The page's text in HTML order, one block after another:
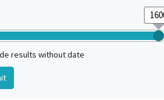
results without date